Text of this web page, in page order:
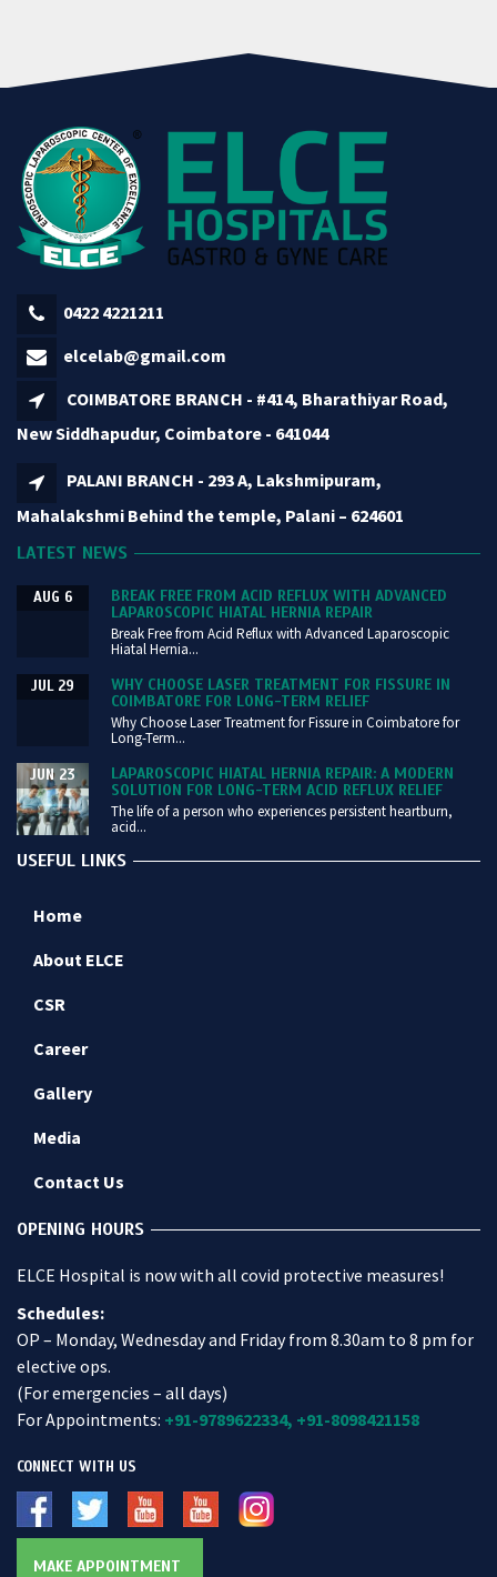
0422 4221211
elcelab@gmail.com
COIMBATORE BRANCH - #414, Bharathiyar Road,
New Siddhapudur, Coimbatore - 641044
PALANI BRANCH - 293 A, Lakshmipuram,
Mahalakshmi Behind the temple, Palani – 624601
LATEST NEWS
BREAK FREE FROM ACID REFLUX WITH ADVANCED
LAPAROSCOPIC HIATAL HERNIA REPAIR
AUG 6
Break Free from Acid Reflux with Advanced Laparoscopic
Hiatal Hernia...
WHY CHOOSE LASER TREATMENT FOR FISSURE IN
COIMBATORE FOR LONG-TERM RELIEF
JUL 29
Why Choose Laser Treatment for Fissure in Coimbatore for
Long-Term...
LAPAROSCOPIC HIATAL HERNIA REPAIR: A MODERN
SOLUTION FOR LONG-TERM ACID REFLUX RELIEF
JUN 23
The life of a person who experiences persistent heartburn,
acid...
USEFUL LINKS
Home
About ELCE
CSR
Career
Gallery
Media
Contact Us
OPENING HOURS
ELCE Hospital is now with all covid protective measures!
Schedules:
OP – Monday, Wednesday and Friday from 8.30am to 8 pm for
elective ops.
(For emergencies – all days)
For Appointments: +91-9789622334, +91-8098421158
CONNECT WITH US
MAKE APPOINTMENT